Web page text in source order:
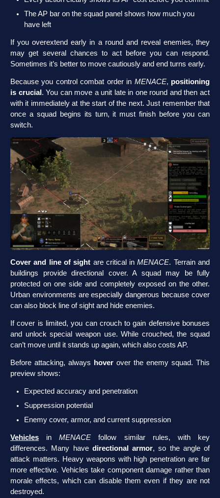
The AP bar on the squad panel shows how much you
have left
If you overextend early in a round and reveal enemies, they
may get several chances to act before you can respond.
Sometimes it’s better to move cautiously and end turns early.
Because you control combat order in MENACE, positioning
is crucial . You can move a unit late in one round and then act
with it immediately at the start of the next. Just remember that
once a squad begins its turn, it must finish before you can
switch.
Cover and line of sight are critical inMENACE. Terrain and
buildings provide directional cover. A squad may be fully
protected on one side and completely exposed on the other.
Urban environments are especially dangerous because cover
can also block line of sight and hide enemies.
If cover is limited, you can crouch to gain defensive bonuses
and unlock special weapon use. While crouched, the squad
can’t move until it stands up again, which also costs AP.
Before attacking, always hover over the enemy squad. This
preview shows:
Expected accuracy and penetration
Suppression potential
Enemy cover, armor, and current suppression
Vehicles inMENACE follow similar rules, with key
differences. Many have directional armor, so the angle of
attack matters. Heavy weapons with high penetration are far
more effective. Vehicles take component damage rather than
morale effects, which can disable them even if they are not
destroyed.